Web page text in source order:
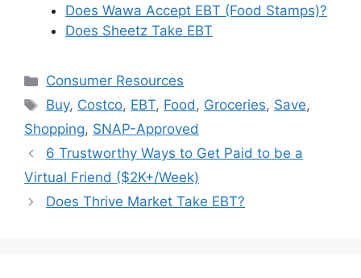
Does Wawa Accept EBT (Food Stamps)?
Does Sheetz Take EBT
Categories
Consumer Resources
Tags
Buy, Costco, EBT, Food, Groceries, Save,
Shopping, SNAP-Approved
6 Trustworthy Ways to Get Paid to be a
Virtual Friend ($2K+/Week)
Does Thrive Market Take EBT?